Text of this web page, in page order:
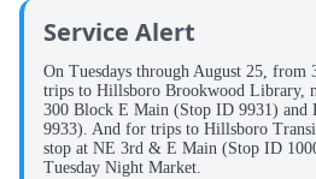
Service Alert
On Tuesdays through August 25,
trips to Hillsboro Brookwood Library,
300 Block E Main (Stop ID 9931)
9933). And for trips to Hillsboro
stop at NE 3rd & E Main (Stop ID
Tuesday Night Market.